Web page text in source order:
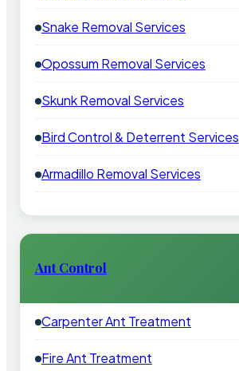
Snake Removal Services
Opossum Removal Services
Skunk Removal Services
Bird Control & Deterrent Services
Armadillo Removal Services
Ant Control
Carpenter Ant Treatment
Fire Ant Treatment